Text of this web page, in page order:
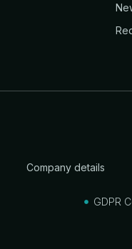
Company details
GDPR